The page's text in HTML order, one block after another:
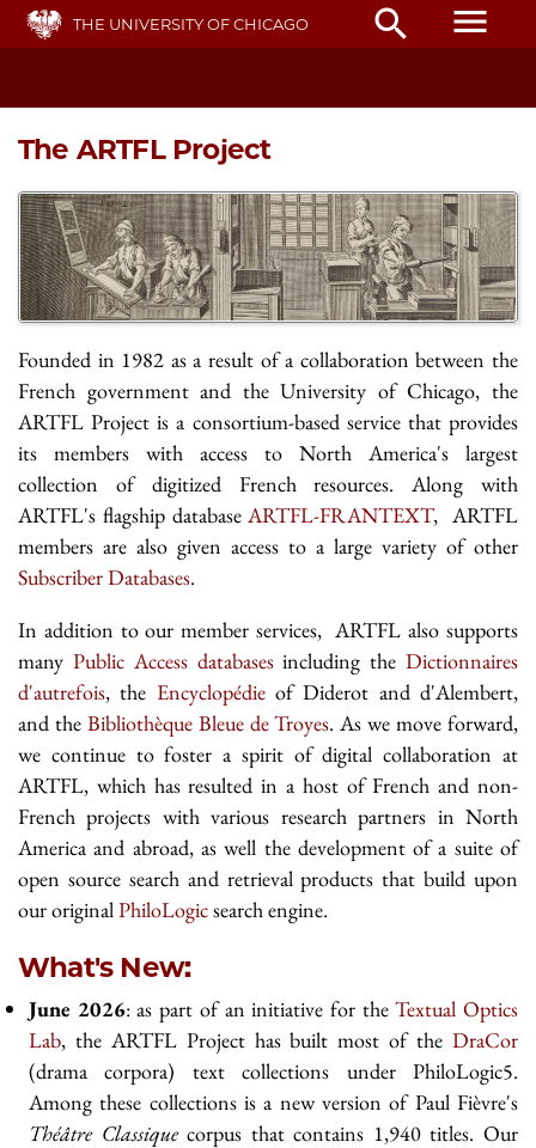
Skip
main
THE UNIVERSITY OF CHICAGO search menu
The ARTFL Project
Founded in 1982 as a result of a collaboration between the
French government and the University of Chicago, the
ARTFL Project is a consortium-based service that provides
its members with access to North America's largest
collection of digitized French resources. Along with
ARTFL's flagship databaseARTFL-FRANTEXT, ARTFL
members are also given access to a large variety of other
Subscriber Databases.
In addition to our member services, ARTFL also supports
many Public Access databasesincluding theDictionnaires
d'autrefois, the Encyclopédieof Diderot and d'Alembert,
and the Bibliothèque Bleue de Troyes. As we move forward,
we continue to foster a spirit of digital collaboration at
ARTFL, which has resulted in a host of French and non-
French projects with various research partners in North
America and abroad, as well the development of a suite of
open source search and retrieval products that build upon
our originalPhiloLogicsearch engine.
What's New:
June 2026: as part of an initiative for theTextual Optics
Lab, the ARTFL Project has built most of the DraCor
(drama corpora) text collections under PhiloLogic5.
Among these collections is a new version of Paul Fièvre's
Théâtre Classiquecorpus that contains 1,940 titles. Our